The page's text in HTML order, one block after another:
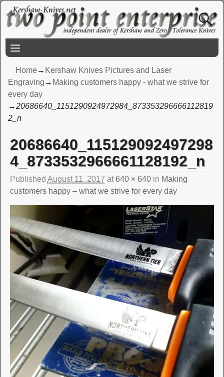
Home→ Kershaw Knives Pictures and Laser
Engraving → Making customers happy - what we strive for
every day
→20686640_1151290924972984_873353296666112819
2_n
Image navigation
20686640_115129092497298
4_8733532966661128192_n
Published August 11, 2017 at 640 × 640in Making
customers happy – what we strive for every day